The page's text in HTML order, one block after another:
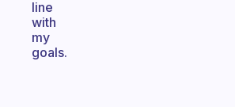
line
with
my
goals.